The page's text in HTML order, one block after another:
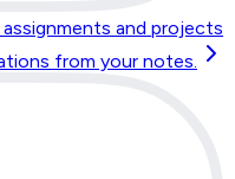
and projects
from your notes.